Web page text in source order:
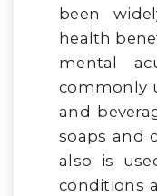
been
health
mental
commonly
and
soaps and
also is
conditions